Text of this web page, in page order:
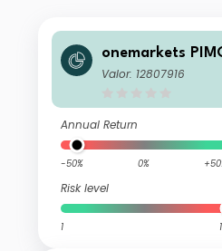
onemarkets
Bond Fund MD
Valor: 12807916
Annual Return
-50% 0%
Risk level
1